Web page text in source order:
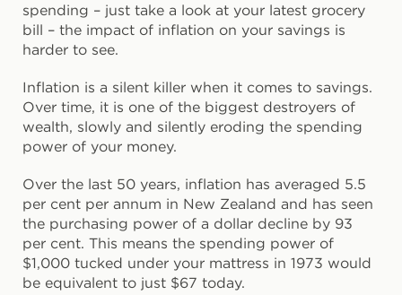
spending – just take a look at your latest grocery
bill – the impact of inflation on your savings is
harder to see.
Inflation is a silent killer when it comes to savings.
Over time, it is one of the biggest destroyers of
wealth, slowly and silently eroding the spending
power of your money.
Over the last 50 years, inflation has averaged 5.5
per cent per annum in New Zealand and has seen
the purchasing power of a dollar decline by 93
per cent. This means the spending power of
$1,000 tucked under your mattress in 1973 would
be equivalent to just $67 today.